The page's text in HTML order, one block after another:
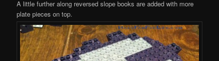
A little further along reversed slope books are added with more
plate pieces on top.